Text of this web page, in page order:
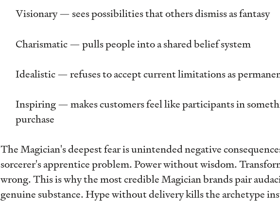
Visionary — sees possibilities that others dismiss as fantasy
Charismatic — pulls people into a shared belief system
Idealistic — refuses to accept current limitations as
Inspiring — makes customers feel like participants in
purchase
The Magician's deepest fear is unintended negative
sorcerer's apprentice problem. Power without wisdom.
wrong. This is why the most credible Magician brands pair
genuine substance. Hype without delivery kills the archetype